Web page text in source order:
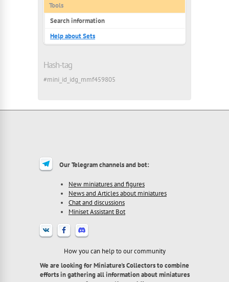
Tools
Search information
Help about Sets
Hash-tag
#mini_id_idg_mmf459805
Our Telegram channels and bot:
New miniatures and figures
News and Articles about miniatures
Chat and discussions
Miniset Assistant Bot
How you can help to our community
We are looking for Miniature's Collectors to combine
efforts in gathering all information about miniatures